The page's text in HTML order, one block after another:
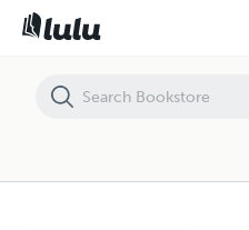
The Space Between: from